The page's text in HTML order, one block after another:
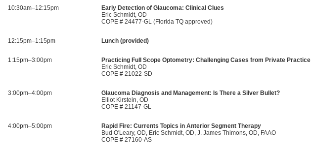
10:30am–12:15pm
Early Detection of Glaucoma: Clinical Clues
Eric Schmidt, OD
COPE # 24477-GL (Florida TQ approved)
12:15pm–1:15pm Lunch (provided)
1:15pm–3:00pm
Practicing Full Scope Optometry: Challenging Cases from Private Practice
Eric Schmidt, OD
COPE # 21022-SD
3:00pm–4:00pm
Glaucoma Diagnosis and Management: Is There a Silver Bullet?
Elliot Kirstein, OD
COPE # 21147-GL
4:00pm–5:00pm
Rapid Fire: Currents Topics in Anterior Segment Therapy
Bud O'Leary, OD, Eric Schmidt, OD, J. James Thimons, OD, FAAO
COPE # 27160-AS